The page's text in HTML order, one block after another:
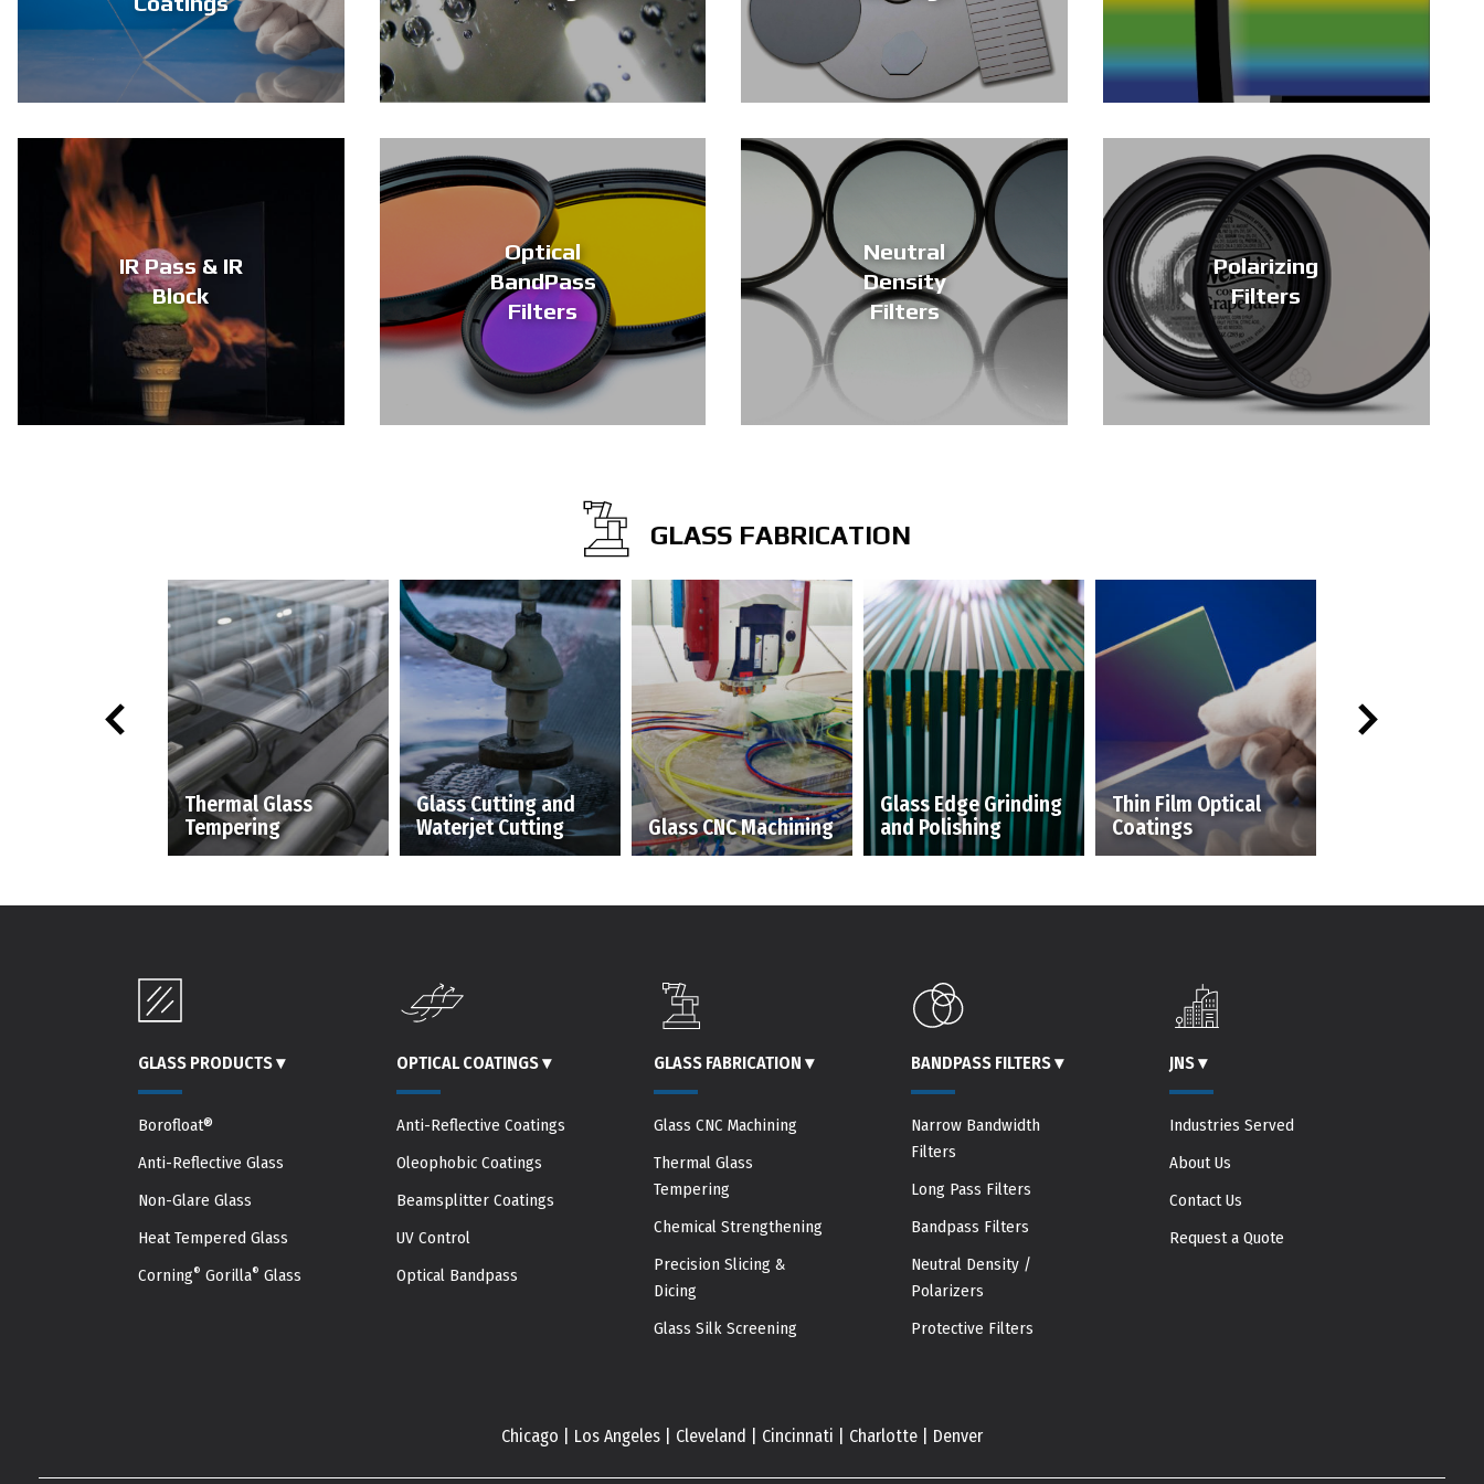
IR Pass & IR
Block
Optical
BandPass
Filters
Neutral
Density
Filters
Polarizing
Filters
GLASS FABRICATION
Thermal Glass
Tempering
Glass Cutting and
Waterjet Cutting
Glass CNC Machining
Glass Edge Grinding
and Polishing
Thin Film Optical
Coatings
GLASS PRODUCTS▾
Borofloat®
Anti-Reflective Glass
Non-Glare Glass
Heat Tempered Glass
Corning® Gorilla® Glass
OPTICAL COATINGS▾
Anti-Reflective Coatings
Oleophobic Coatings
Beamsplitter Coatings
UV Control
Optical Bandpass
GLASS FABRICATION ▾
Glass CNC Machining
Thermal Glass
Tempering
Chemical Strengthening
Precision Slicing &
Dicing
Glass Silk Screening
BANDPASS FILTERS▾
Narrow Bandwidth
Filters
Long Pass Filters
Bandpass Filters
Neutral Density /
Polarizers
Protective Filters
JNS▾
Industries Served
About Us
Contact Us
Request a Quote
Chicago | Los Angeles | Cleveland | Cincinnati | Charlotte | Denver